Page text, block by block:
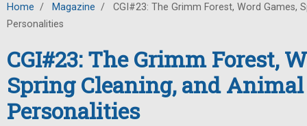
Home / Magazine /
CGI#23: The Grimm Forest, Word Games,
Personalities
CGI#23: The Grimm Forest,
Spring Cleaning, and Animal
Personalities